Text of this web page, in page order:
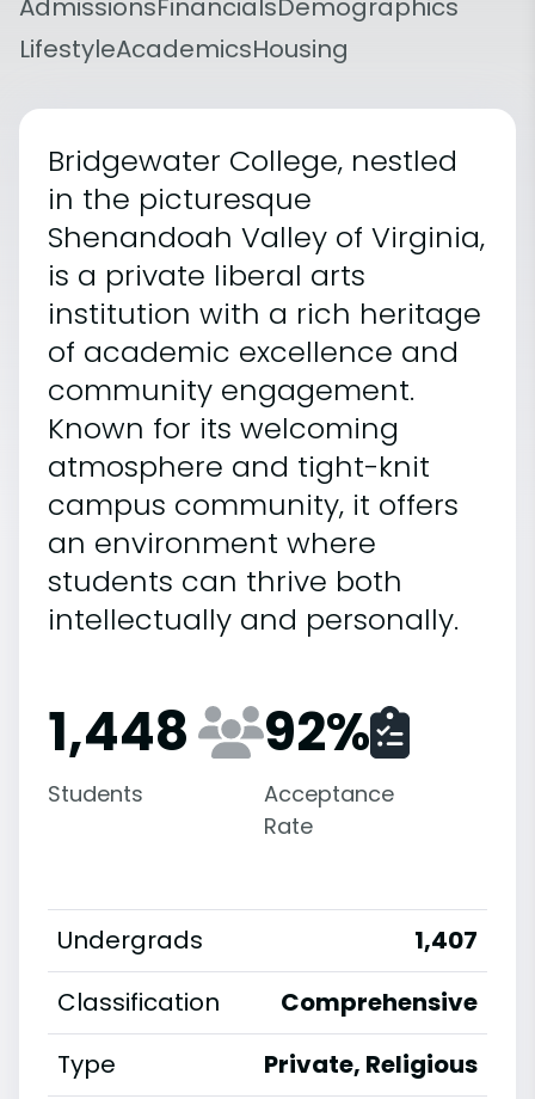
AdmissionsFinancialsDemographics
LifestyleAcademicsHousing
Bridgewater College, nestled
in the picturesque
Shenandoah Valley of Virginia,
is a private liberal arts
institution with a rich heritage
of academic excellence and
community engagement.
Known for its welcoming
atmosphere and tight-knit
campus community, it offers
an environment where
students can thrive both
intellectually and personally.
1,448
Students
92%
Acceptance
Rate
Undergrads
1,407
Classification
Comprehensive
Type
Private, Religious